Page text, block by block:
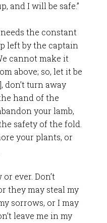
and I will be safe.”
the constant
left by the captain
cannot make it
above; so, let it be
don’t turn away
hand of the
your lamb,
safety of the fold.
your plants, or
ever. Don’t
they may steal my
sorrows, or I may
leave me in my